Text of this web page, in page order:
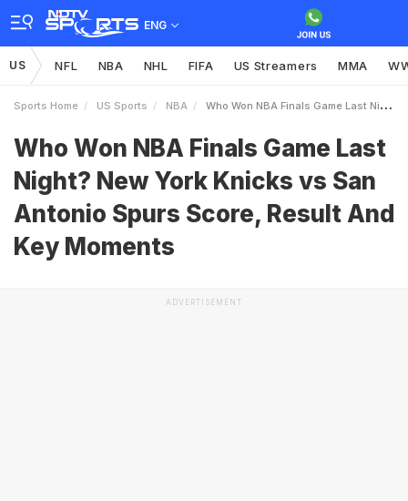
ENG
US NFL NBA NHL FIFA US Streamers MMA
Sports Home US Sports NBA Who Won NBA Finals Game Last Night New York Knicks Vs San Antonio Spurs Score Result And Key Moments
Who Won NBA Finals Game Last
Night? New York Knicks vs San
Antonio Spurs Score, Result And
Key Moments
ADVERTISEMENT